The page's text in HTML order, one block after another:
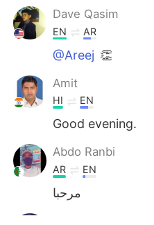
Dave Qasim
EN AR
@Areej 👏
Amit
HI EN
Good evening.
Abdo Ranbi
AR EN
مرحبا